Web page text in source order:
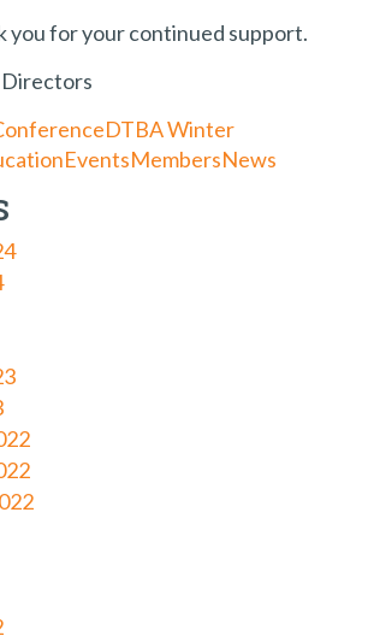
you for your continued support.
DTBA Winter
EventsMembersNews